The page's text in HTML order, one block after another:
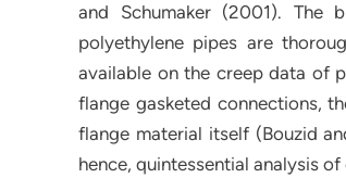
and Schumaker (2001). The
polyethylene pipes are
available on the creep data of
flange gasketed connections,
flange material itself (Bouzid
hence, quintessential analysis